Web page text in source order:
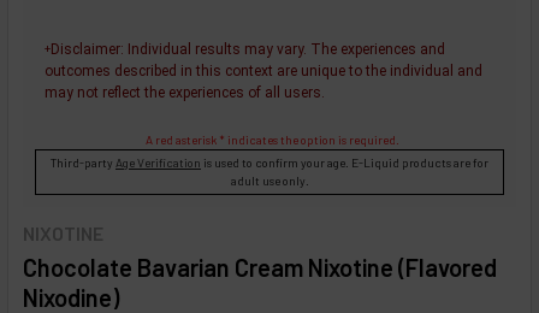
NIXOTINE
Chocolate Bavarian Cream Nixotine (Flavored
Nixodine)
+Disclaimer: Individual results may vary. The experiences and
outcomes described in this context are unique to the individual and
may not reflect the experiences of all users.
A red asterisk * indicates the option is required.
Third-party Age Verification is used to confirm your age. E-Liquid products are for
adult use only.